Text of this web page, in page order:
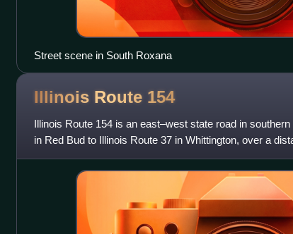
Street scene in South Roxana
Illinois Route 154
Illinois Route 154 is an east–west state road in
in Red Bud to Illinois Route 37 in Whittington, over a